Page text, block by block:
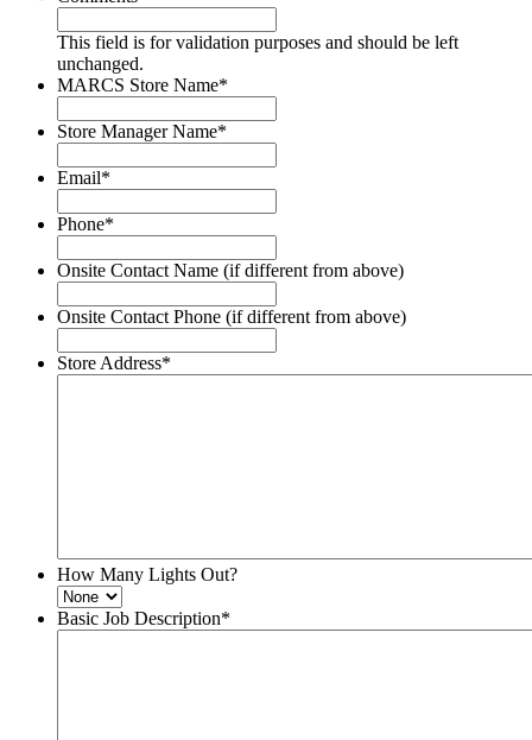
This field is for validation purposes and should be left
unchanged.
MARCS Store Name*
Store Manager Name*
Email*
Phone*
Onsite Contact Name (if different from above)
Onsite Contact Phone (if different from above)
Store Address*
How Many Lights Out?
Basic Job Description*